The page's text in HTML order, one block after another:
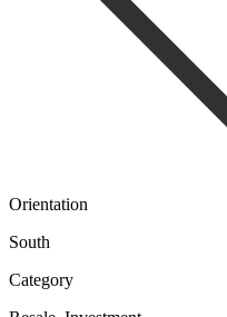
Orientation
South
Category